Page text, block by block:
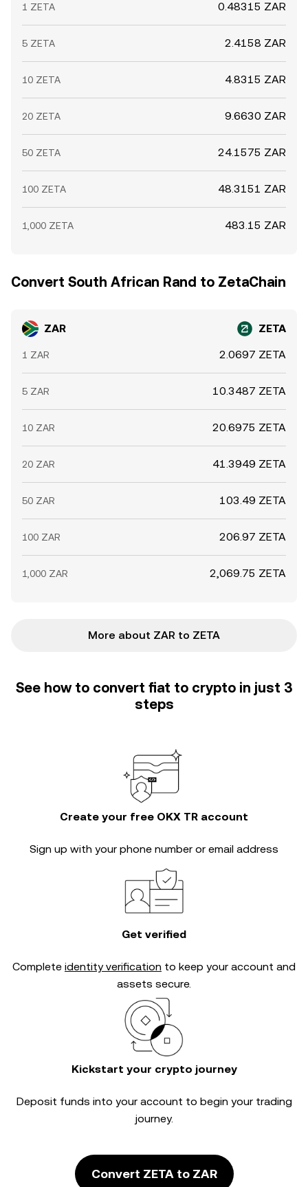
1 ZETA 0.48315 ZAR
5 ZETA 2.4158 ZAR
10 ZETA 4.8315 ZAR
20 ZETA 9.6630 ZAR
50 ZETA 24.1575 ZAR
100 ZETA 48.3151 ZAR
1,000 ZETA 483.15 ZAR
Convert South African Rand to ZetaChain
ZAR ZETA
1 ZAR 2.0697 ZETA
5 ZAR 10.3487 ZETA
10 ZAR 20.6975 ZETA
20 ZAR 41.3949 ZETA
50 ZAR 103.49 ZETA
100 ZAR 206.97 ZETA
1,000 ZAR 2,069.75 ZETA
More about ZAR to ZETA
See how to convert fiat to crypto in just 3
steps
Create your free OKX TR account
Sign up with your phone number or email address
Get verified
Complete identity verification to keep your account and
assets secure.
Kickstart your crypto journey
Deposit funds into your account to begin your trading
journey.
Convert ZETA to ZAR